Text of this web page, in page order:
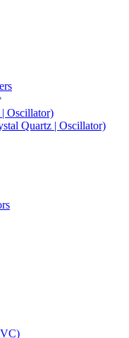
Oscillator)
Quartz | Oscillator)